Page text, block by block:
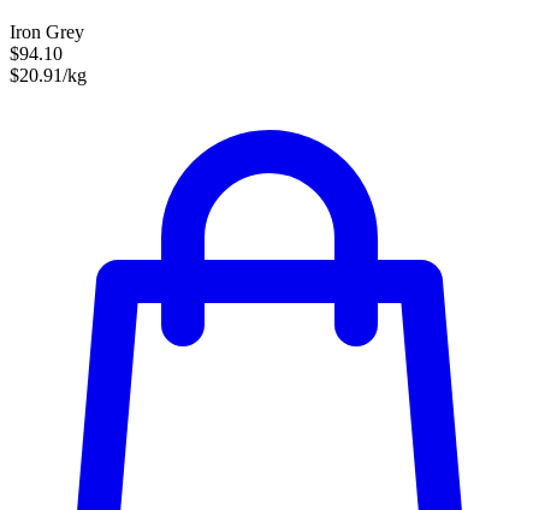
Iron Grey
$94.10
$20.91/kg